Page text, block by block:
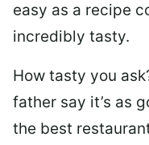
easy as a recipe
incredibly tasty.
How tasty you
father say it’s as
the best